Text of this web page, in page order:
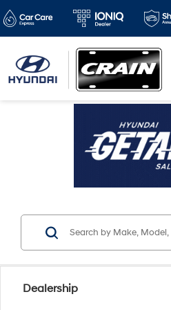
Dealership